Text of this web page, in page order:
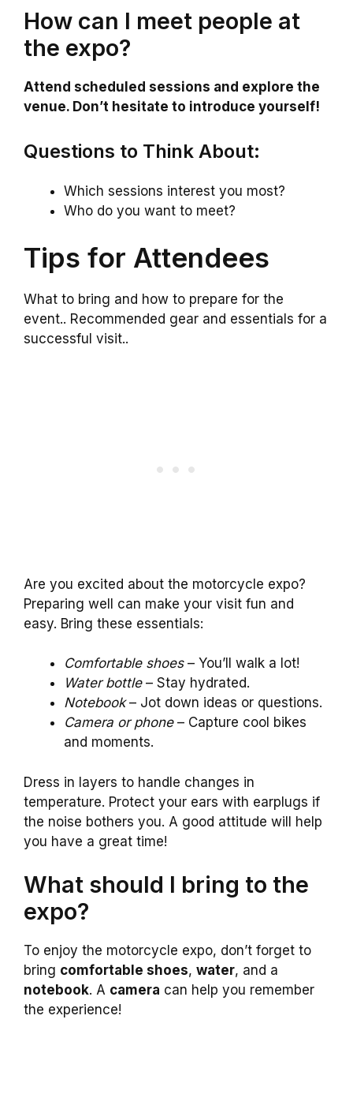
How can I meet people at
the expo?
Attend scheduled sessions and explore the
venue. Don’t hesitate to introduce yourself!
Questions to Think About:
Which sessions interest you most?
Who do you want to meet?
Tips for Attendees
What to bring and how to prepare for the
event.. Recommended gear and essentials for a
successful visit..
Are you excited about the motorcycle expo?
Preparing well can make your visit fun and
easy. Bring these essentials:
Comfortable shoes– You’ll walk a lot!
Water bottle– Stay hydrated.
Notebook– Jot down ideas or questions.
Camera or phone– Capture cool bikes
and moments.
Dress in layers to handle changes in
temperature. Protect your ears with earplugs if
the noise bothers you. A good attitude will help
you have a great time!
What should I bring to the
expo?
To enjoy the motorcycle expo, don’t forget to
bring comfortable shoes, water, and a
notebook. A camera can help you remember
the experience!